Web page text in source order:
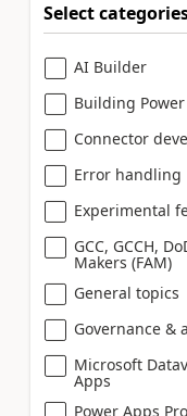
Select
AI Builder
Building
Connector
Error handling
Experimental
GCC, GCCH,
Makers (FAM)
General topics
Governance &
Microsoft
Apps
Power Apps